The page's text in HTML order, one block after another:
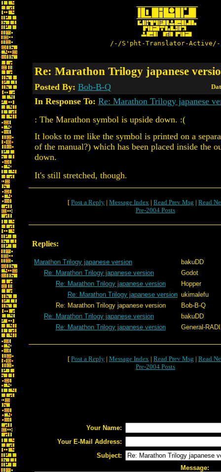
/-/S'pht-Translator-
Re: Marathon Trilogy japanese
Posted By: Bob-B-Q
In Response To: Re: Marathon Trilogy japanese
: The Marathon symbol is upside down. :(
It looks to me like the symbol is printed on a
of the manual?) which has been placed inside the
down.
It's still stretched, though.
[ Post a Reply | Message Index | Read Prev Msg | Read
Pre-2004 Posts
Replies:
Marathon Trilogy japanese version
bakuDD
Re: Marathon Trilogy japanese version
Godot
Re: Marathon Trilogy japanese version
Hopper
Re: Marathon Trilogy japanese version ukimalefu
Re: Marathon Trilogy japanese version
Bob-B-Q
Re: Marathon Trilogy japanese version
bakuDD
Re: Marathon Trilogy japanese version
General-
[ Post a Reply | Message Index | Read Prev Msg | Read
Pre-2004 Posts
Your Name:
Your E-Mail Address:
Subject:
Message: